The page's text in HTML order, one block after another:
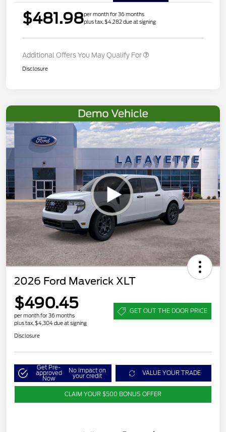
$481.98per month for 36 months
plus tax, $4,282 due at signing
Additional Offers You May Qualify For
Disclosure
2026 Ford Maverick XLT
$490.45
per month for 36 months
plus tax, $4,304 due at signing
GET OUT THE DOOR PRICE
Disclosure
Get Pre-
approved
Now
No impact on
your credit VALUE YOUR TRADE
CLAIM YOUR $500 BONUS OFFER